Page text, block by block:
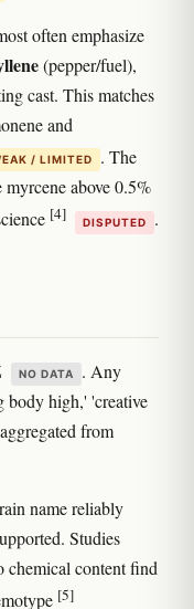
often emphasize
(pepper/fuel),
cast. This matches
and
/ LIMITED
. The
above 0.5%
[4] DISPUTED .
NO DATA
. Any
high,' 'creative
from
name reliably
Studies
chemical content find
[5]